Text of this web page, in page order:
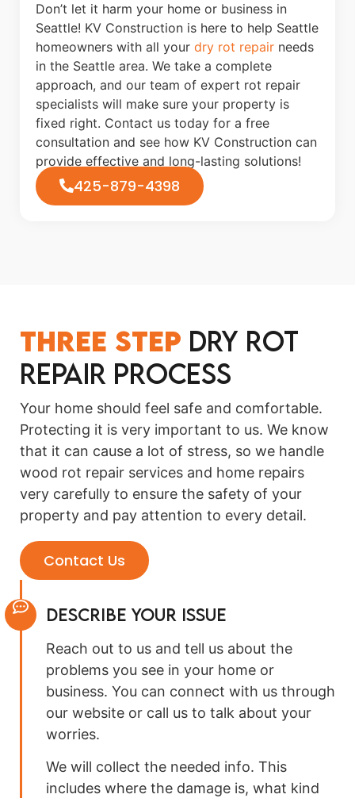
Don’t let it harm your home or business in
Seattle! KV Construction is here to help Seattle
homeowners with all your dry rot repair needs
in the Seattle area. We take a complete
approach, and our team of expert rot repair
specialists will make sure your property is
fixed right. Contact us today for a free
consultation and see how KV Construction can
provide effective and long-lasting solutions!
425-879-4398
Three Step Dry Rot
Repair Process
Your home should feel safe and comfortable.
Protecting it is very important to us. We know
that it can cause a lot of stress, so we handle
wood rot repair services and home repairs
very carefully to ensure the safety of your
property and pay attention to every detail.
Contact Us
Describe Your Issue
Reach out to us and tell us about the
problems you see in your home or
business. You can connect with us through
our website or call us to talk about your
worries.
We will collect the needed info. This
includes where the damage is, what kind